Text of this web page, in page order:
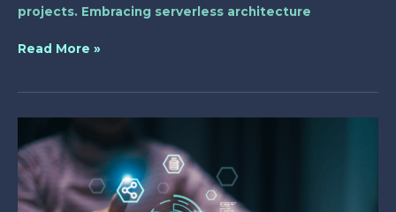
projects. Embracing serverless architecture
Read More »
API
Integration:
Essential
Best